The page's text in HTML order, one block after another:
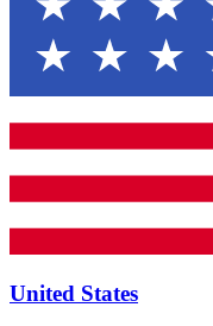
United States